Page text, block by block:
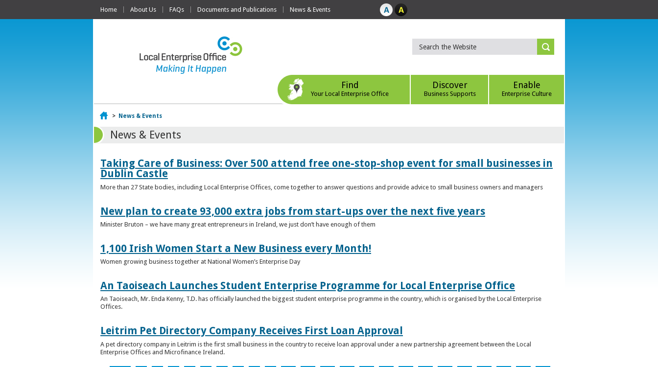
Home About Us FAQs Documents and Publications News & Events
Find
Your Local Enterprise Office
Discover
Business Supports
Enable
Enterprise Culture
Home
> News & Events
News & Events
Taking Care of Business: Over 500 attend free one-stop-shop event for small businesses in
Dublin Castle
More than 27 State bodies, including Local Enterprise Offices, come together to answer questions and provide advice to small business owners and managers
New plan to create 93,000 extra jobs from start-ups over the next five years
Minister Bruton – we have many great entrepreneurs in Ireland, we just don’t have enough of them
1,100 Irish Women Start a New Business every Month!
Women growing business together at National Women’s Enterprise Day
An Taoiseach Launches Student Enterprise Programme for Local Enterprise Office
An Taoiseach, Mr. Enda Kenny, T.D. has officially launched the biggest student enterprise programme in the country, which is organised by the Local Enterprise
Offices.
Leitrim Pet Directory Company Receives First Loan Approval
A pet directory company in Leitrim is the first small business in the country to receive loan approval under a new partnership agreement between the Local
Enterprise Offices and Microfinance Ireland.